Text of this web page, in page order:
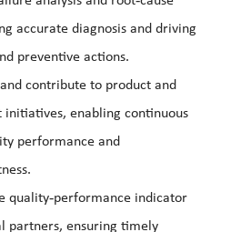
accurate diagnosis and driving
preventive actions.
contribute to product and
initiatives, enabling continuous
performance and
quality‑performance indicator
partners, ensuring timely